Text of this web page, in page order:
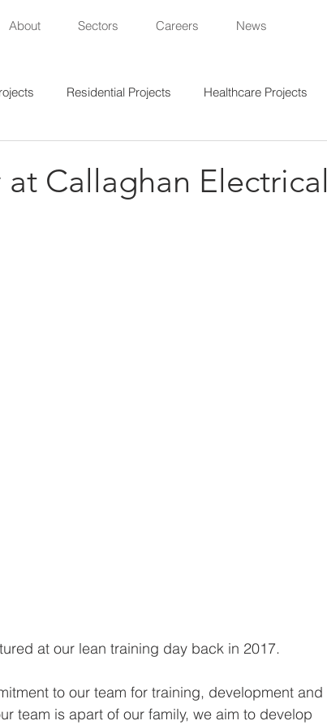
About Sectors Careers News
Residential Projects Healthcare Projects
Callaghan Electrical
at our lean training day back in 2017.
to our team for training, development and
team is apart of our family, we aim to develop